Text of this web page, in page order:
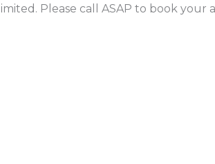
Please call ASAP to book your